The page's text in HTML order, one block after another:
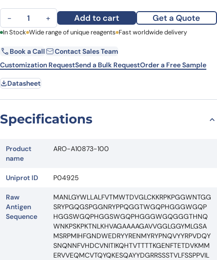
Anti-Mouse CD230 Antibody (POM1), FITC quantity
− + Add to cart Get a Quote
First Name Last Name
Email Company
Request Quote
In Stock Wide range of unique reagents Fast worldwide delivery
Book a Call
Contact Sales Team
Customization RequestSend a Bulk RequestOrder a Free Sample
Datasheet
Specifications
Product
name
ARO-A10873-100
Uniprot ID P04925
Raw
Antigen
Sequence
MANLGYWLLALFVTMWTDVGLCKKRPKPGGWNTGG
SRYPGQGSPGGNRYPPQGGTWGQPHGGGWGQP
HGGSWGQPHGGSWGQPHGGGWGQGGGTHNQ
WNKPSKPKTNLKHVAGAAAAGAVVGGLGGYMLGSA
MSRPMIHFGNDWEDRYYRENMYRYPNQVYYRPVDQY
SNQNNFVHDCVNITIKQHTVTTTTKGENFTETDVKMM
ERVVEQMCVTQYQKESQAYYDGRRSSSTVLFSSPPVIL